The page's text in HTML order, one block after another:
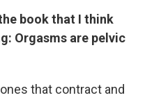
book that I think
Orgasms are pelvic
that contract and